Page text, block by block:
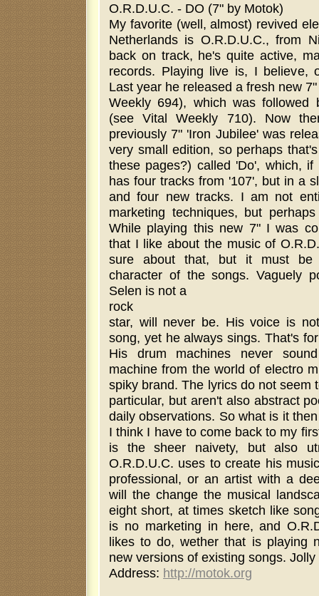
O.R.D.U.C. - DO (7" by Motok)
My favorite (well, almost) revived
Netherlands is O.R.D.U.C., from
back on track, he's quite active,
records. Playing live is, I believe,
Last year he released a fresh new
Weekly 694), which was followed
(see Vital Weekly 710). Now
previously 7" 'Iron Jubilee' was
very small edition, so perhaps
these pages?) called 'Do', which, if
has four tracks from '107', but in a
and four new tracks. I am not
marketing techniques, but
While playing this new 7" I was
that I like about the music of
sure about that, but it must be
character of the songs. Vaguely
Selen is not a
rock
star, will never be. His voice is
song, yet he always sings. That's
His drum machines never
machine from the world of electro
spiky brand. The lyrics do not seem
particular, but aren't also abstract
daily observations. So what is it
I think I have to come back to my
is the sheer naivety, but also
O.R.D.U.C. uses to create his
professional, or an artist with a
will the change the musical
eight short, at times sketch like
is no marketing in here, and
likes to do, wether that is playing
new versions of existing songs.
Address: http://motok.org